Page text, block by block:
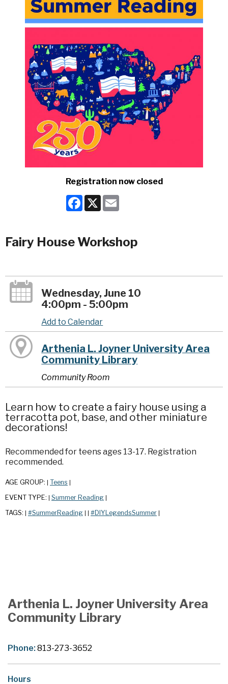
Registration now closed
Facebook
X
Fairy House Workshop
Wednesday, June 10
4:00pm - 5:00pm
Add to Calendar
Arthenia L. Joyner University Area
Community Library
Community Room
Learn how to create a fairy house using a
terracotta pot, base, and other miniature
decorations!
Recommended for teens ages 13-17. Registration
recommended.
AGE GROUP: Teens
EVENT TYPE: Summer Reading
TAGS: #SummerReading #DIYLegendsSummer
Arthenia L. Joyner University Area
Community Library
Phone:813-273-3652
Hours